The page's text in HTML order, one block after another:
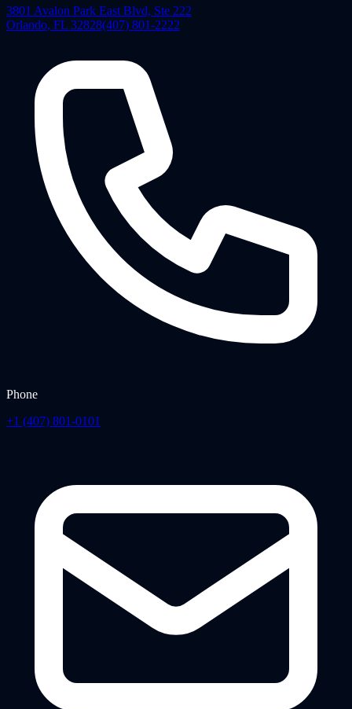
3801 Avalon Park East Blvd, Ste 222
Orlando, FL 32828(407) 801-2222
Phone
+1 (407) 801-0101